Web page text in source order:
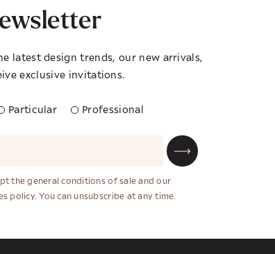
latest design trends, our new arrivals,
exclusive invitations.
Particular Professional
the general conditions of sale and our
policy. You can unsubscribe at any time.